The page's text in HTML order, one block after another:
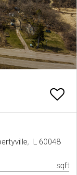
IL 60048
sqft